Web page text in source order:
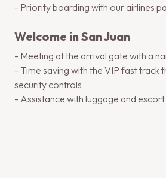
- Priority boarding with our airlines
Welcome in San Juan
- Meeting at the arrival gate with a
- Time saving with the VIP fast track
security controls
- Assistance with luggage and